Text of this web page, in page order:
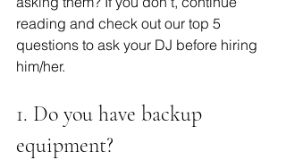
reading and check out our top 5
questions to ask your DJ before hiring
him/her.
1. Do you have backup
equipment?